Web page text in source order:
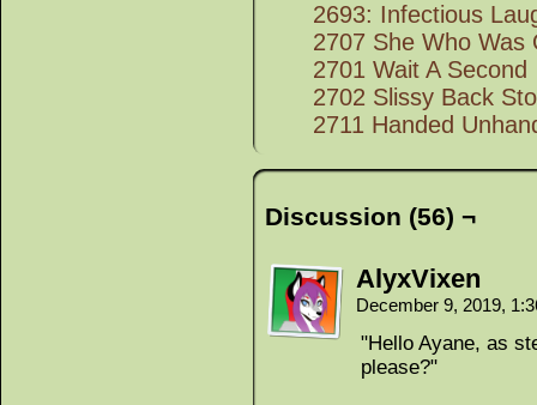
2693: Infectious
2707 She Who Was
2701 Wait A Second
2702 Slissy Back
2711 Handed
Discussion (56) ¬
AlyxVixen
December 9, 2019,
"Hello Ayane, as
please?"